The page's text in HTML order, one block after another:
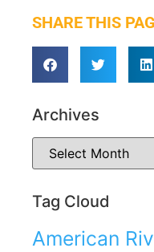
SHARE THIS
Archives
Tag Cloud
American